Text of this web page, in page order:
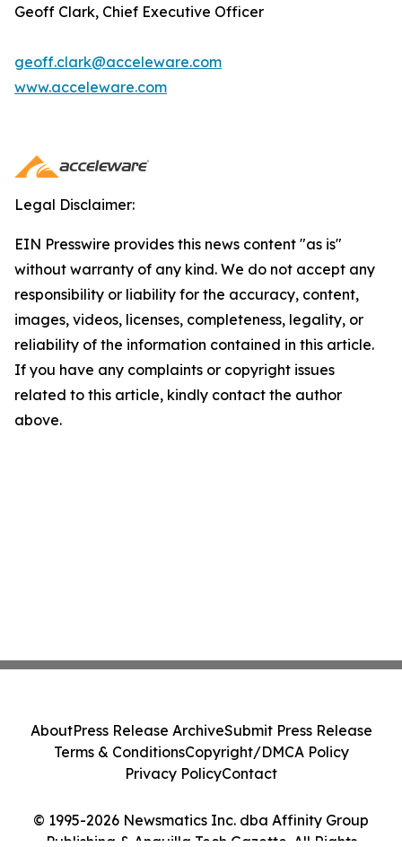
Geoff Clark, Chief Executive Officer
geoff.clark@acceleware.com
www.acceleware.com
Legal Disclaimer:
EIN Presswire provides this news content "as is"
without warranty of any kind. We do not accept any
responsibility or liability for the accuracy, content,
images, videos, licenses, completeness, legality, or
reliability of the information contained in this article.
If you have any complaints or copyright issues
related to this article, kindly contact the author
above.
© 1995-2026 Newsmatics Inc. dba Affinity Group
Publishing & Anguilla Tech Gazette. All Rights
AboutPress Release ArchiveSubmit Press Release
Terms & ConditionsCopyright/DMCA Policy
Privacy PolicyContact